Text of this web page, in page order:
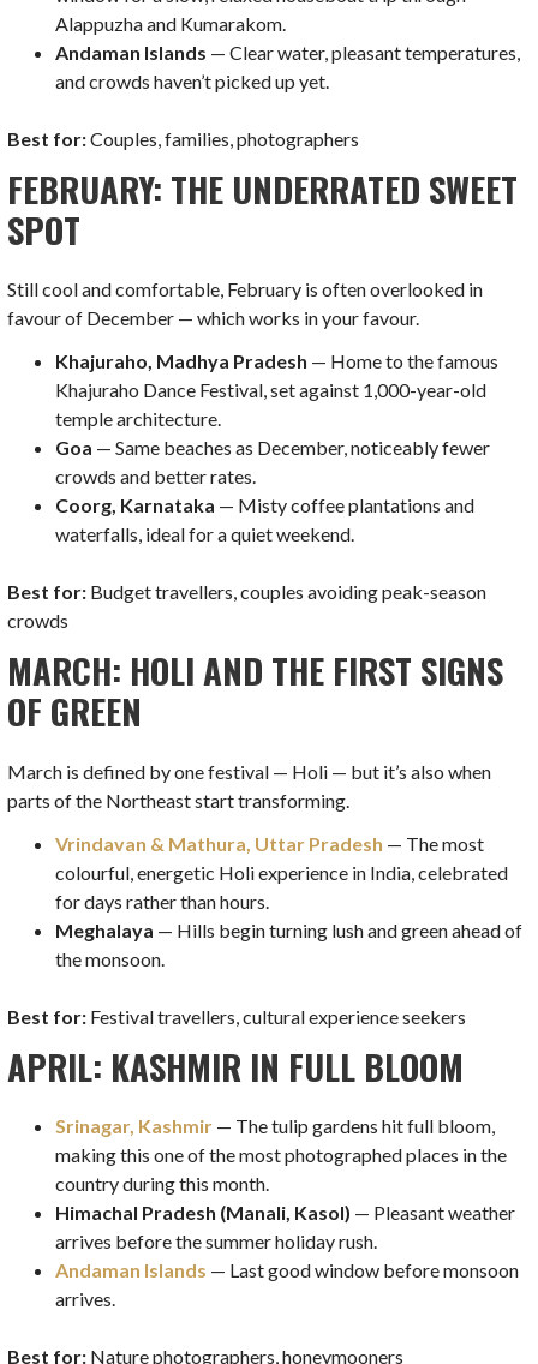
Alappuzha and Kumarakom.
Andaman Islands — Clear water, pleasant temperatures,
and crowds haven’t picked up yet.
Best for:Couples, families, photographers
FEBRUARY: THE UNDERRATED SWEET
SPOT
Still cool and comfortable, February is often overlooked in
favour of December — which works in your favour.
Khajuraho, Madhya Pradesh — Home to the famous
Khajuraho Dance Festival, set against 1,000-year-old
temple architecture.
Goa — Same beaches as December, noticeably fewer
crowds and better rates.
Coorg, Karnataka — Misty coffee plantations and
waterfalls, ideal for a quiet weekend.
Best for: Budget travellers, couples avoiding peak-season
crowds
MARCH: HOLI AND THE FIRST SIGNS
OF GREEN
March is defined by one festival — Holi — but it’s also when
parts of the Northeast start transforming.
Vrindavan & Mathura, Uttar Pradesh — The most
colourful, energetic Holi experience in India, celebrated
for days rather than hours.
Meghalaya — Hills begin turning lush and green ahead of
the monsoon.
Best for: Festival travellers, cultural experience seekers
APRIL: KASHMIR IN FULL BLOOM
Srinagar, Kashmir — The tulip gardens hit full bloom,
making this one of the most photographed places in the
country during this month.
Himachal Pradesh (Manali, Kasol) — Pleasant weather
arrives before the summer holiday rush.
Andaman Islands — Last good window before monsoon
arrives.
Best for: Nature photographers, honeymooners